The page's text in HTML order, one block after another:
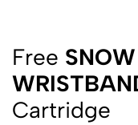
Free
Cartridge